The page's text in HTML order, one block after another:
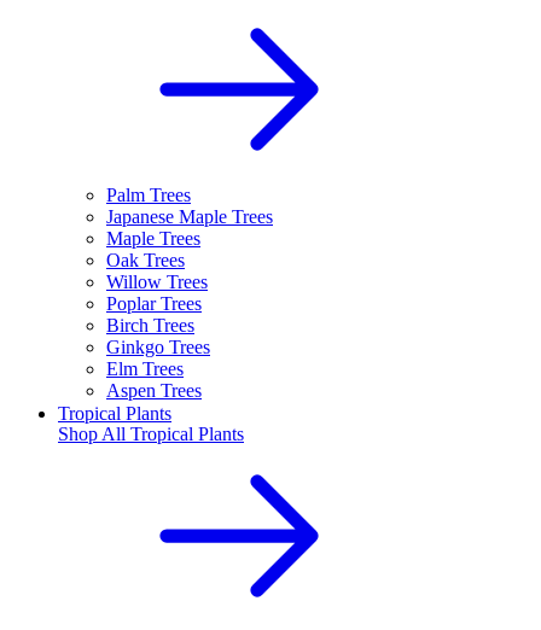
Palm Trees
Japanese Maple Trees
Maple Trees
Oak Trees
Willow Trees
Poplar Trees
Birch Trees
Ginkgo Trees
Elm Trees
Aspen Trees
Tropical Plants
Shop All Tropical Plants